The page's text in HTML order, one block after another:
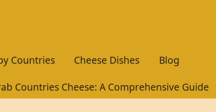
Countries Cheese Dishes
Blog
Countries Cheese: A Comprehensive Guide